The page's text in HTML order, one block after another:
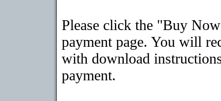
Please click the "Buy
payment page. You will
with download
payment.